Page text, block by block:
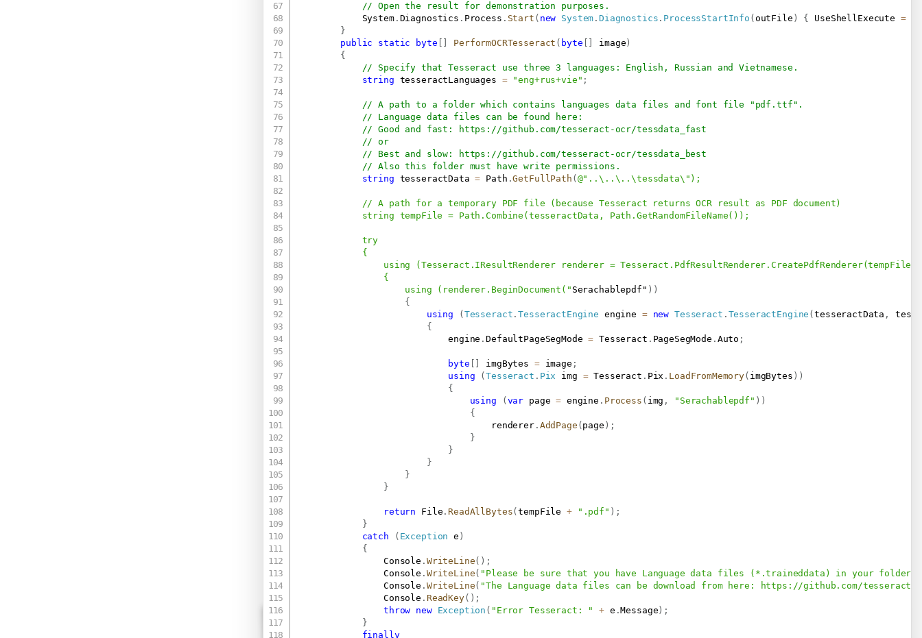
// Open the result for demonstration purposes.
            System
. Diagnostics . Process . Start ( new System .Diagnostics . ProcessStartInfo ( outFile ) { UseShellExecute =
}
public
static byte PerformOCRTesseract ( byte image )
{
// Specify that Tesseract use three 3 languages: English, Russian and Vietnamese.
string tesseractLanguages = "eng+rus+vie" ;
// A path to a folder which contains languages data files and font file "pdf.ttf".
// Language data files can be found here:
// Good and fast:
https://github.com/tesseract-ocr/tessdata_fast
// or
// Best and slow:
https://github.com/tesseract-ocr/tessdata_best
// Also this folder must have write permissions.
string tesseractData = Path .GetFullPath ( @"..\..\..\tessdata\");
            // A path for a temporary PDF file (because Tesseract returns OCR result as PDF document)
            string tempFile = Path.Combine(tesseractData, Path.GetRandomFileName());
            try
            {
using (Tesseract.IResultRenderer renderer = Tesseract.PdfResultRenderer.CreatePdfRenderer(tempFile,
                {
                    using (renderer.BeginDocument("
Serachablepdf" ) )
{
using
( Tesseract .TesseractEngine engine = new Tesseract . TesseractEngine (tesseractData ,
{
                            engine
.DefaultPageSegMode = Tesseract . PageSegMode . Auto ;
byte imgBytes = image ;
using
(Tesseract . Pix img = Tesseract . Pix . LoadFromMemory( imgBytes ) )
{
using
( var page = engine . Process ( img , "Serachablepdf" ) )
{
                                    renderer
. AddPage ( page ) ;
}
}
}
}
}
return File . ReadAllBytes(tempFile + ".pdf" ) ;
}
catch
( Exception e )
{
                Console
. WriteLine( ) ;
                Console
. WriteLine( "Please be sure that you have Language data files (*.traineddata) in your folder
                Console
. WriteLine( "The Language data files can be download from here:
https://github.com/tesseract-
                Console
. ReadKey( ) ;
throw new Exception ( "Error Tesseract: " + e .Message ) ;
}
finally